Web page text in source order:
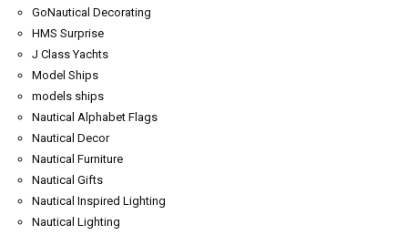
GoNautical Decorating
HMS Surprise
J Class Yachts
Model Ships
models ships
Nautical Alphabet Flags
Nautical Decor
Nautical Furniture
Nautical Gifts
Nautical Inspired Lighting
Nautical Lighting